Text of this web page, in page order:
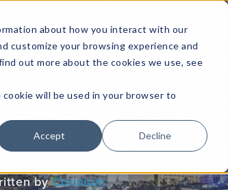
about how you interact with our
customize your browsing experience and
out more about the cookies we use, see
will be used in your browser to
Accept Decline
ASSETOPS INSIGHTS DEMAND
byCorinium